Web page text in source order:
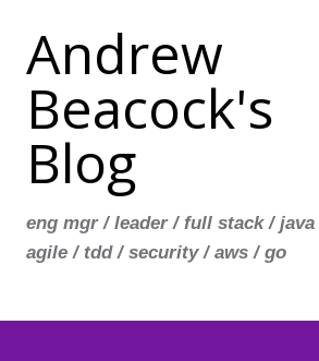
Andrew
Beacock's
Blog
eng mgr / leader / full stack / java
agile / tdd / security / aws / go